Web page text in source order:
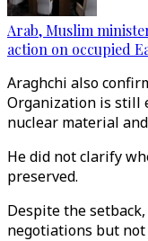
Arab, Muslim
action on occupied
Araghchi also
Organization is still
nuclear material
He did not clarify
preserved.
Despite the
negotiations but